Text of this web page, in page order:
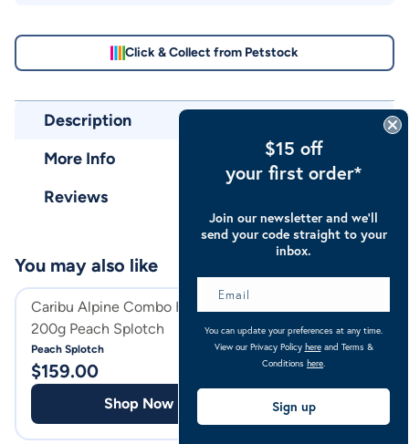
Click & Collect from Petstock
Description
More Info
Reviews
Caribu Alpine Combo Horse Rug
200g Peach Splotch
Peach Splotch
$159.00
Shop Now
300g
Turquoise
$169.00
You may also like
$15 off
your first order*
Join our newsletter and we’ll
send your code straight to your
inbox.
You can update your preferences at any time.
View our Privacy Policy hereand Terms &
Conditions here
Sign up